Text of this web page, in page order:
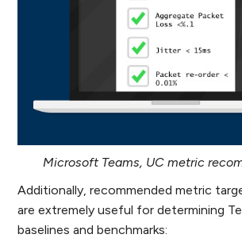
Microsoft Teams, UC metric
Additionally, recommended metric
are extremely useful for determining
baselines and benchmarks: